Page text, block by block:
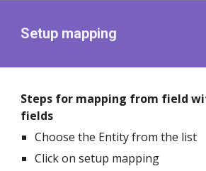
Setup mapping
Steps for mapping from field
fields
Choose the Entity from the list
Click on setup mapping